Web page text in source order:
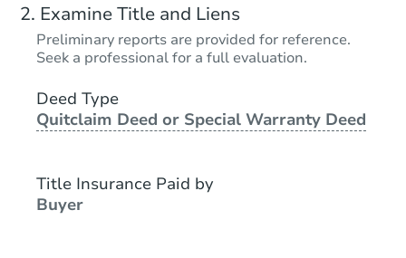
Examine Title and Liens
Preliminary reports are provided for reference.
Seek a professional for a full evaluation.
Deed Type
Quitclaim Deed or Special Warranty Deed
Title Insurance Paid by
Buyer